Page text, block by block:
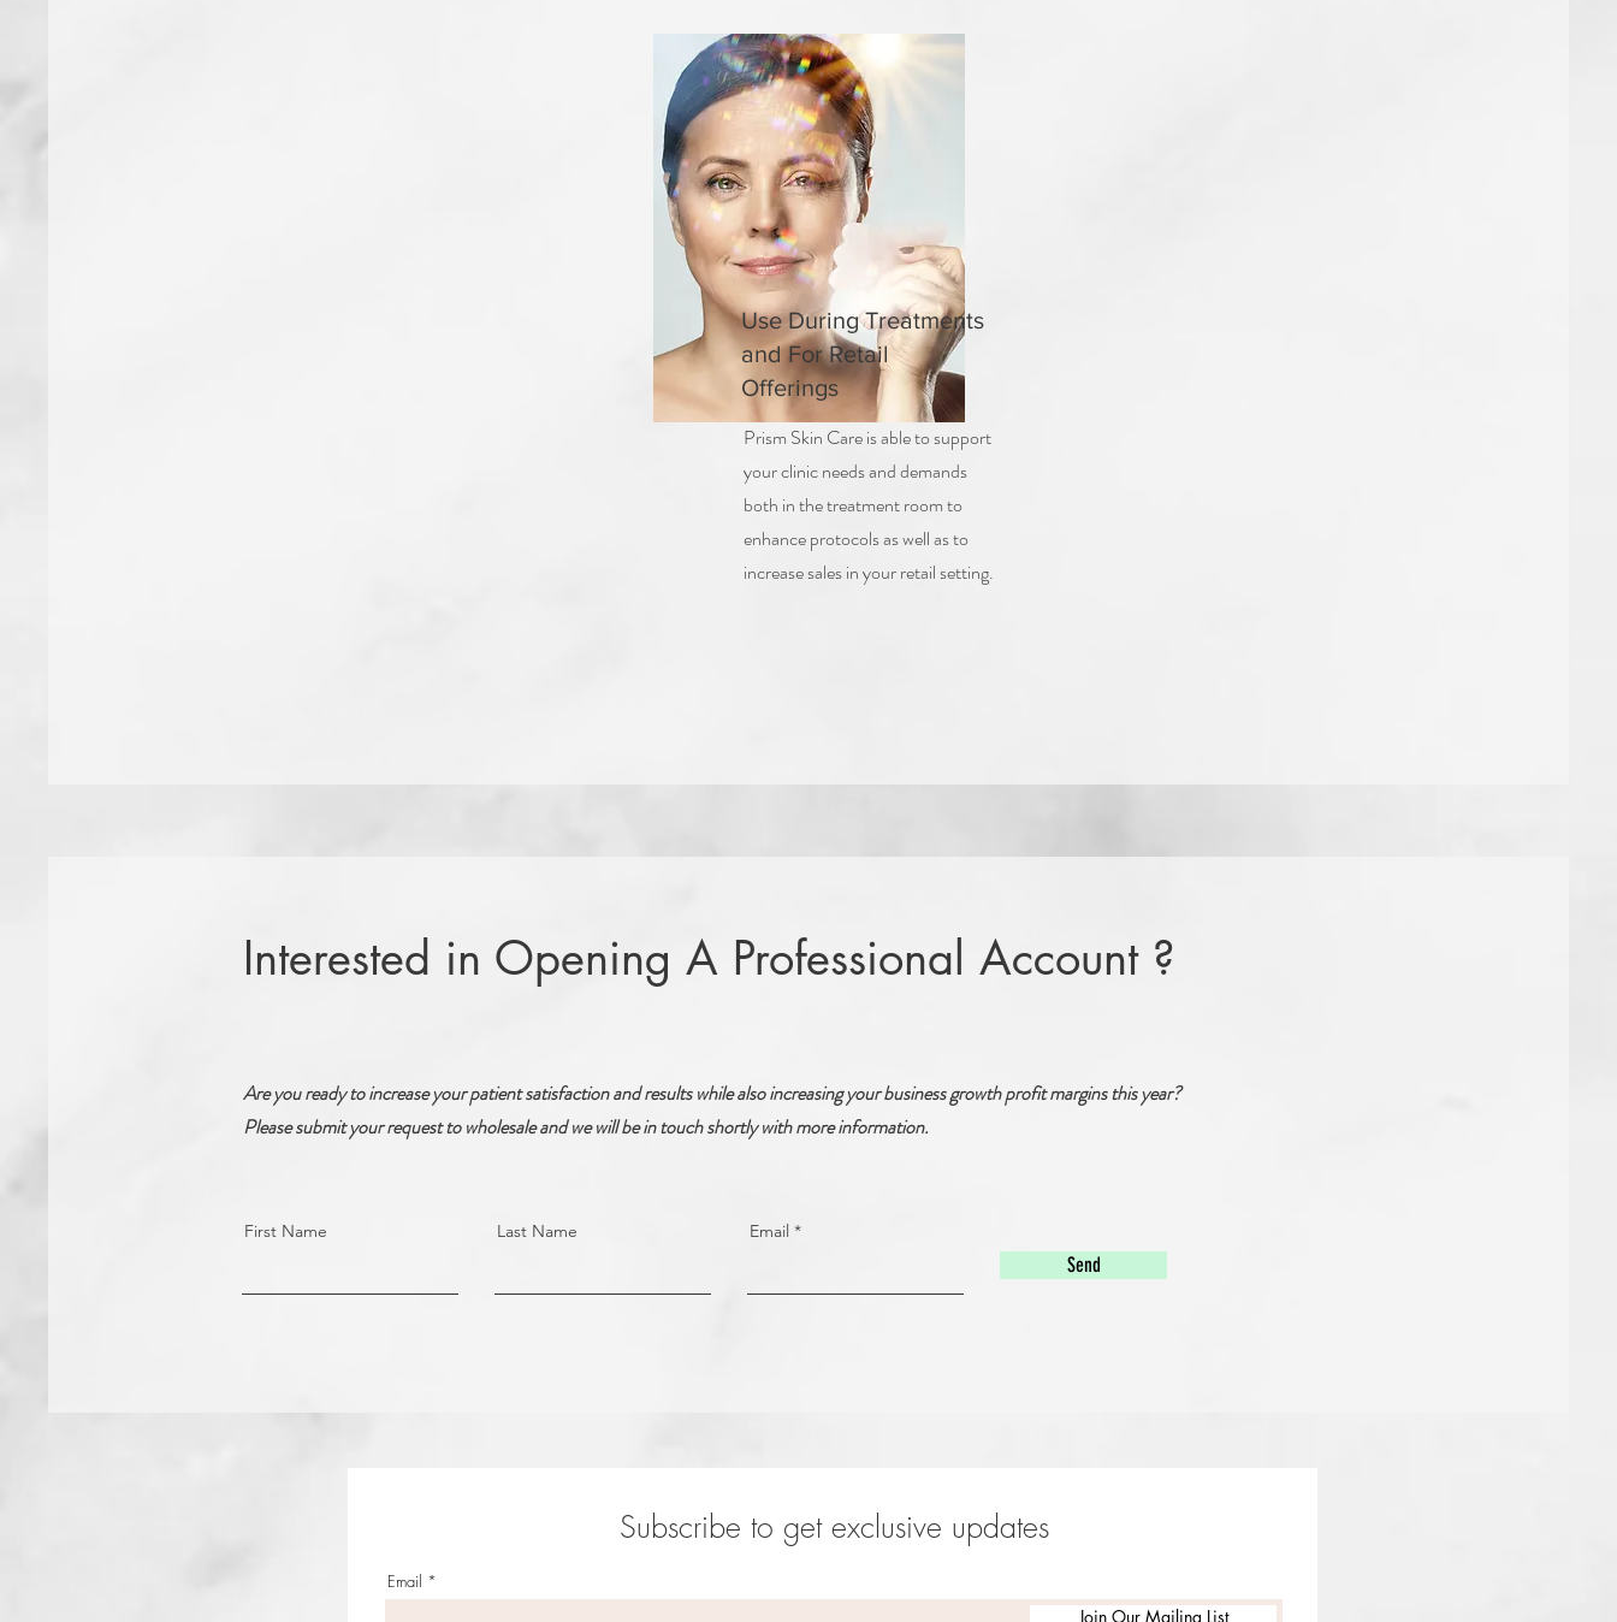
Use During Treatments
and For Retail
Offerings
Prism Skin Care is able to support
your clinic needs and demands
both in the treatment room to
enhance protocols as well as to
increase sales in your retail setting.
Interested in Opening A Professional Account ?
Are you ready to increase your patient satisfaction and results while also increasing your business growth profit margins this year?
Please submit your request to wholesale and we will be in touch shortly with more information.
First Name Last Name Email
Send
Subscribe to get exclusive updates
Email
Join Our Mailing List